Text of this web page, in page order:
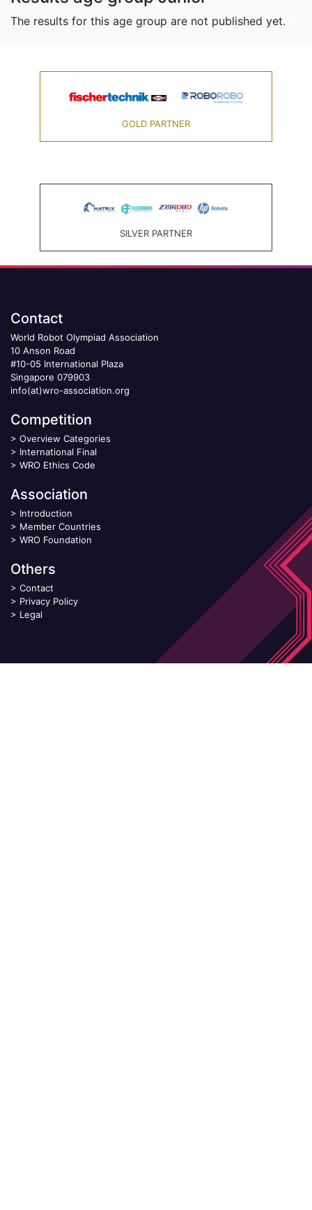
The results for this age group are not published yet.
GOLD PARTNER
SILVER PARTNER
Contact
World Robot Olympiad Association
10 Anson Road
#10-05 International Plaza
Singapore 079903
info(at)wro-association.org
Competition
> Overview Categories
> International Final
> WRO Ethics Code
Association
> Introduction
> Member Countries
> WRO Foundation
Others
> Contact
> Privacy Policy
> Legal